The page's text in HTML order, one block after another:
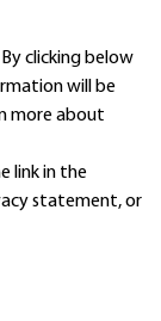
clicking below
will be
moreabout
link in the
statement, or